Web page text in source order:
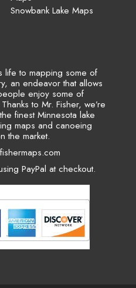
Snowbank Lake Maps
life to mapping some of
an endeavor that allows
enjoy some of
to Mr. Fisher, we’re
finest Minnesota lake
maps and canoeing
the market.
PayPal at checkout.